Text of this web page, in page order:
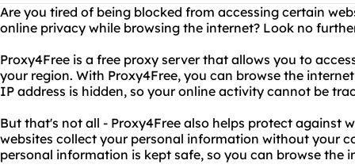
Are you tired of being blocked from accessing certain
online privacy while browsing the internet? Look no
Proxy4Free is a free proxy server that allows you to
your region. With Proxy4Free, you can browse the
IP address is hidden, so your online activity cannot be
But that's not all - Proxy4Free also helps protect against
websites collect your personal information without your
personal information is kept safe, so you can browse the